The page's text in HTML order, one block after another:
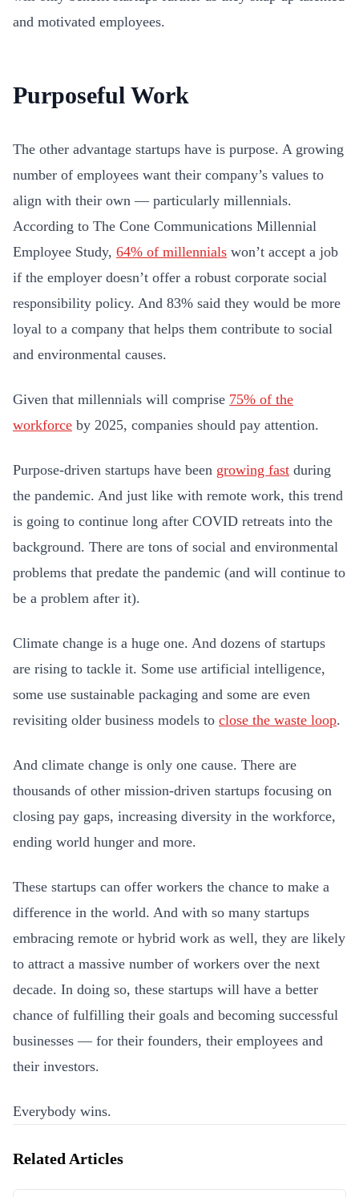
and motivated employees.
Purposeful Work
The other advantage startups have is purpose. A growing
number of employees want their company’s values to
align with their own — particularly millennials.
According to The Cone Communications Millennial
Employee Study, 64% of millennials won’t accept a job
if the employer doesn’t offer a robust corporate social
responsibility policy. And 83% said they would be more
loyal to a company that helps them contribute to social
and environmental causes.
Given that millennials will comprise 75% of the
workforce by 2025, companies should pay attention.
Purpose-driven startups have been growing fast during
the pandemic. And just like with remote work, this trend
is going to continue long after COVID retreats into the
background. There are tons of social and environmental
problems that predate the pandemic (and will continue to
be a problem after it).
Climate change is a huge one. And dozens of startups
are rising to tackle it. Some use artificial intelligence,
some use sustainable packaging and some are even
revisiting older business models to close the waste loop.
And climate change is only one cause. There are
thousands of other mission-driven startups focusing on
closing pay gaps, increasing diversity in the workforce,
ending world hunger and more.
These startups can offer workers the chance to make a
difference in the world. And with so many startups
embracing remote or hybrid work as well, they are likely
to attract a massive number of workers over the next
decade. In doing so, these startups will have a better
chance of fulfilling their goals and becoming successful
businesses — for their founders, their employees and
their investors.
Everybody wins.
Related Articles